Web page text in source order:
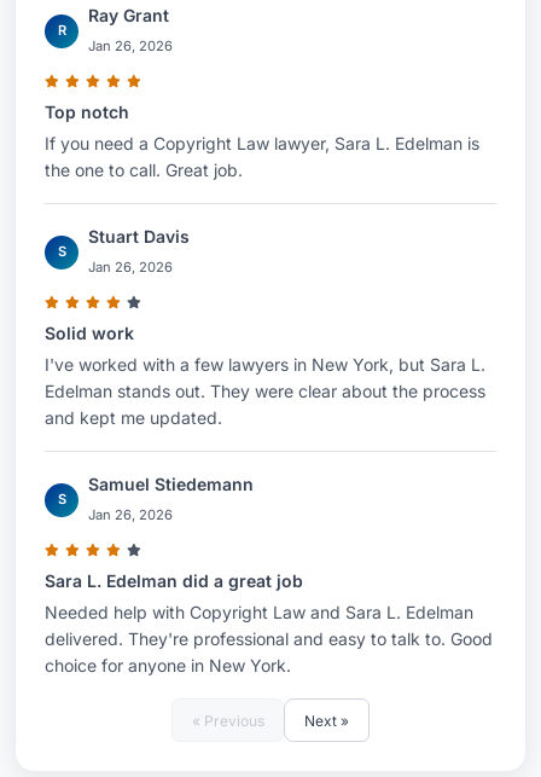
R
Ray Grant
Jan 26, 2026
Top notch
If you need a Copyright Law lawyer, Sara L. Edelman is
the one to call. Great job.
S
Stuart Davis
Jan 26, 2026
Solid work
I've worked with a few lawyers in New York, but Sara L.
Edelman stands out. They were clear about the process
and kept me updated.
S
Samuel Stiedemann
Jan 26, 2026
Sara L. Edelman did a great job
Needed help with Copyright Law and Sara L. Edelman
delivered. They're professional and easy to talk to. Good
choice for anyone in New York.
« Previous Next »